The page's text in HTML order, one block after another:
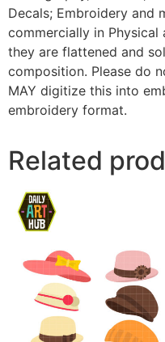
Decals; Embroidery and
commercially in
they are flattened and
composition. Please do
MAY digitize this into
embroidery format.
Related